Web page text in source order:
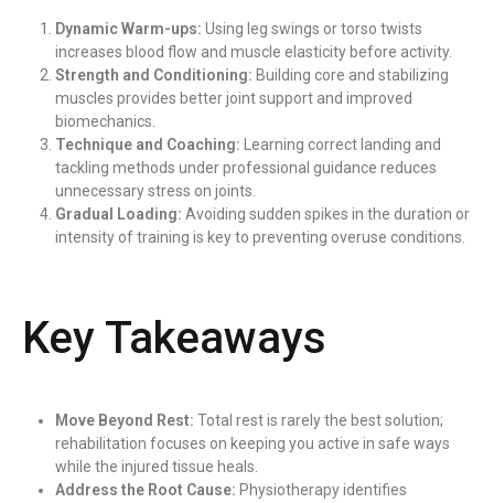
Dynamic Warm-ups: Using leg swings or torso twists
increases blood flow and muscle elasticity before activity.
Strength and Conditioning: Building core and stabilizing
muscles provides better joint support and improved
biomechanics.
Technique and Coaching: Learning correct landing and
tackling methods under professional guidance reduces
unnecessary stress on joints.
Gradual Loading: Avoiding sudden spikes in the duration or
intensity of training is key to preventing overuse conditions.
Key Takeaways
Move Beyond Rest: Total rest is rarely the best solution;
rehabilitation focuses on keeping you active in safe ways
while the injured tissue heals.
Address the Root Cause: Physiotherapy identifies